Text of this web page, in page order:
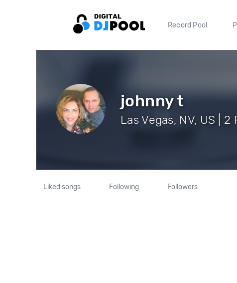
Record Pool
johnny t
Las Vegas, NV, US | 2
Liked songs Following Followers